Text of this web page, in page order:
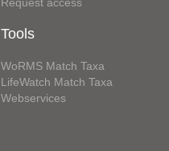
Tools
WoRMS Match Taxa
LifeWatch Match Taxa
Webservices